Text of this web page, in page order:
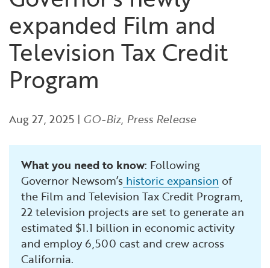
Financial and Professional Services
High-Tech
Life Sciences
Tourism and Outdoor Recreation
Transport & Logistics
Working Lands & Water
Infrastructure Development
International Affairs & Trade
Permit & Regulatory Assistance
Publications
Small Business, Innovation &
Entrepreneurship
Workforce and Education
GO-Biz Team
Job Opportunities
Search
expanded Film and
Television Tax Credit
Program
Aug 27, 2025 | GO-Biz, Press Release
What you need to know: Following
Governor Newsom’s historic expansion of
the Film and Television Tax Credit Program,
22 television projects are set to generate an
estimated $1.1 billion in economic activity
and employ 6,500 cast and crew across
California.